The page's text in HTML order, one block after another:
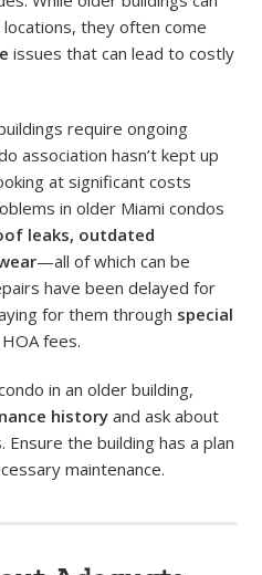
they often come
issues that can lead to costly
require ongoing
association hasn’t kept up
at significant costs
in older Miami condos
leaks, outdated
—all of which can be
have been delayed for
for them through special
fees.
in an older building,
history and ask about
the building has a plan
maintenance.